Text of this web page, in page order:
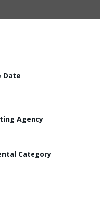
Date
Agency
Category